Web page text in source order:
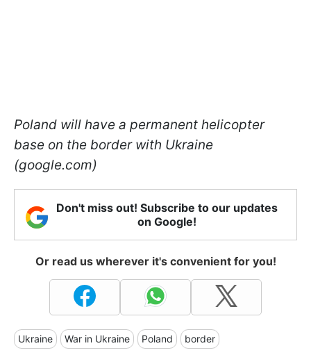
Poland will have a permanent helicopter
base on the border with Ukraine
(google.com)
Don't miss out! Subscribe to our updates
on Google!
Or read us wherever it's convenient for you!
Ukraine War in Ukraine Poland border